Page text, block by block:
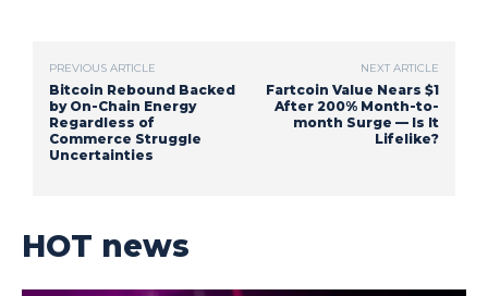
PREVIOUS ARTICLE
Bitcoin Rebound Backed
by On-Chain Energy
Regardless of
Commerce Struggle
Uncertainties
NEXT ARTICLE
Fartcoin Value Nears $1
After 200% Month-to-
month Surge — Is It
Lifelike?
HOT news